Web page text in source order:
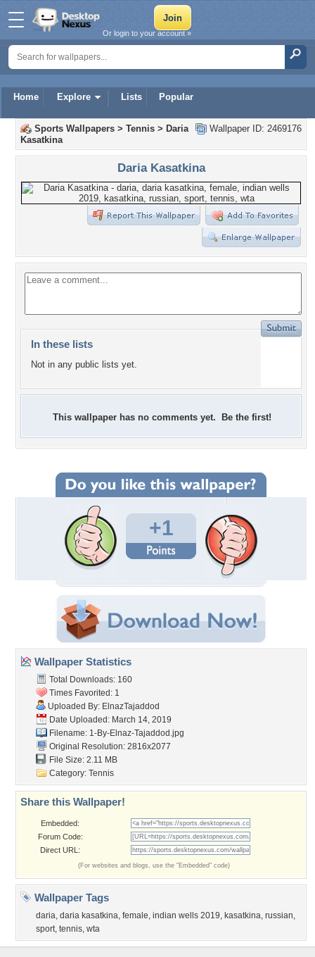
Home Explore Lists Popular
Or login to your account »
Wallpaper ID: 2469176
Sports Wallpapers > Tennis > Daria
Kasatkina
Daria Kasatkina
In these lists
Not in any public lists yet.
This wallpaper has no comments yet. Be the first!
+1
Wallpaper Statistics
Total Downloads: 160
Times Favorited: 1
Uploaded By: ElnazTajaddod
Date Uploaded: March 14, 2019
Filename: 1-By-Elnaz-Tajaddod.jpg
Original Resolution: 2816x2077
File Size: 2.11 MB
Category: Tennis
Share this Wallpaper!
Embedded:
Forum Code:
Direct URL:
(For websites and blogs, use the "Embedded" code)
Wallpaper Tags
daria, daria kasatkina, female, indian wells 2019, kasatkina, russian,
sport, tennis, wta